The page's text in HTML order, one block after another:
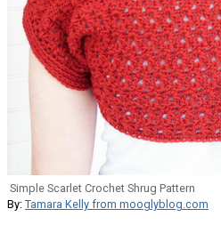
Simple Scarlet Crochet Shrug Pattern
By: Tamara Kelly from mooglyblog.com